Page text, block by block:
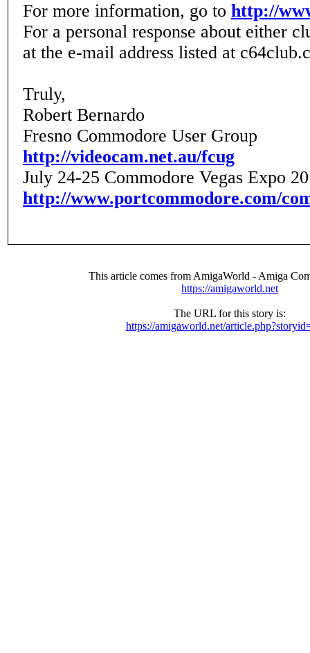
For more information, go to http://
For a personal response about either
at the e-mail address listed at
Truly,
Robert Bernardo
Fresno Commodore User Group
http://videocam.net.au/fcug
July 24-25 Commodore Vegas Expo
http://www.portcommodore.com/
This article comes from AmigaWorld - Amiga
https://amigaworld.net
The URL for this story is:
https://amigaworld.net/